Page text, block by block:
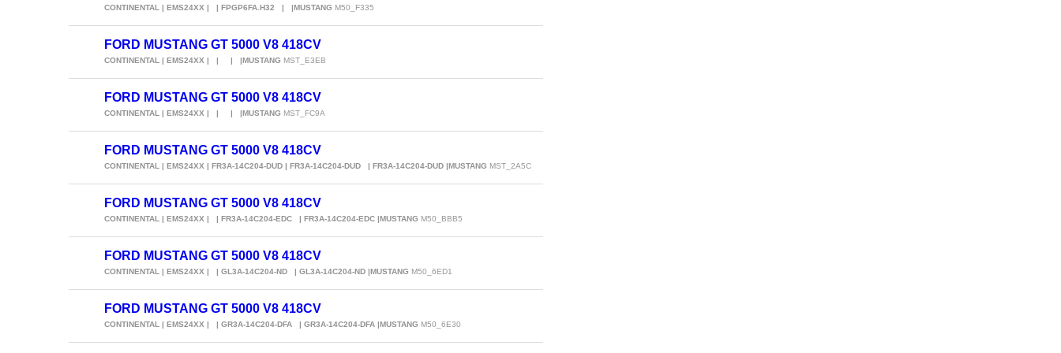
CONTINENTAL | EMS24XX | | FPGP6FA.H32 | |MUSTANG M50_F335
FORD MUSTANG GT 5000 V8 418CV
CONTINENTAL | EMS24XX | | | |MUSTANG MST_E3EB
FORD MUSTANG GT 5000 V8 418CV
CONTINENTAL | EMS24XX | | | |MUSTANG MST_FC9A
FORD MUSTANG GT 5000 V8 418CV
CONTINENTAL | EMS24XX | FR3A-14C204-DUD | FR3A-14C204-DUD | FR3A-14C204-DUD |MUSTANG MST_2A5C
FORD MUSTANG GT 5000 V8 418CV
CONTINENTAL | EMS24XX | | FR3A-14C204-EDC | FR3A-14C204-EDC |MUSTANG M50_BBB5
FORD MUSTANG GT 5000 V8 418CV
CONTINENTAL | EMS24XX | | GL3A-14C204-ND | GL3A-14C204-ND |MUSTANG M50_6ED1
FORD MUSTANG GT 5000 V8 418CV
CONTINENTAL | EMS24XX | | GR3A-14C204-DFA | GR3A-14C204-DFA |MUSTANG M50_6E30